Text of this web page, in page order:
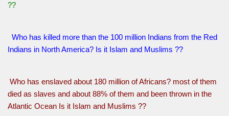
??
Who has killed more than the 100 million Indians from the Red
Indians in North America? Is it Islam and Muslims ??
Who has enslaved about 180 million of Africans? most of them
died as slaves and about 88% of them and been thrown in the
Atlantic Ocean Is it Islam and Muslims ??